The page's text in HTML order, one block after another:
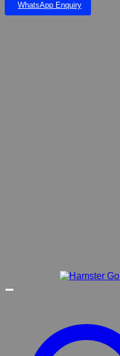
WhatsApp Enquiry